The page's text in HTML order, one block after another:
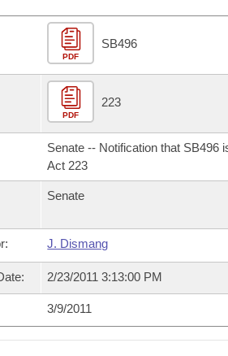
Whole/Business Meetings
Tracking
Committee
Agendas
Constitution of 1874
Legislation
PDF
SB496
PDF
223
Senate -- Notification that SB496
Act 223
Senate
J. Dismang
2/23/2011 3:13:00 PM
3/9/2011